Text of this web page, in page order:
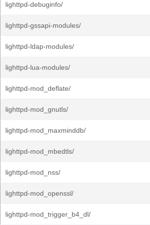
lighttpd-debuginfo/
lighttpd-gssapi-modules/
lighttpd-ldap-modules/
lighttpd-lua-modules/
lighttpd-mod_deflate/
lighttpd-mod_gnutls/
lighttpd-mod_maxminddb/
lighttpd-mod_mbedtls/
lighttpd-mod_nss/
lighttpd-mod_openssl/
lighttpd-mod_trigger_b4_dl/